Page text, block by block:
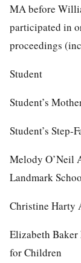
MA before
participated in
proceedings
Student
Student’s
Student’s Step-
Melody O’Neil
Landmark
Christine Harty
Elizabeth
for Children